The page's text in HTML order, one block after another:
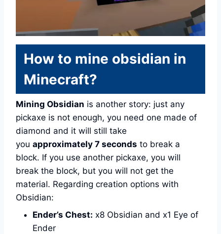
How to mine obsidian in
Minecraft?
Mining Obsidian is another story: just any
pickaxe is not enough, you need one made of
diamond and it will still take
you approximately 7 seconds to break a
block. If you use another pickaxe, you will
break the block, but you will not get the
material. Regarding creation options with
Obsidian:
Ender’s Chest: x8 Obsidian and x1 Eye of
Ender